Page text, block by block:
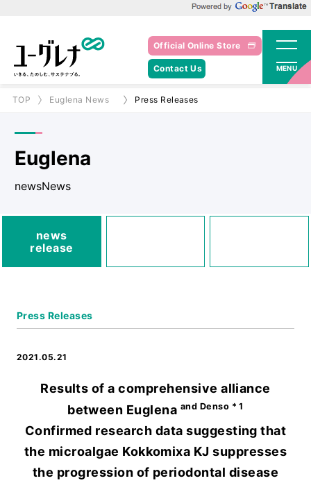
Official Online Store
Contact Us MENU
TOP Euglena News Press Releases
Euglena
newsNews
news
release
Press Releases
2021.05.21
Results of a comprehensive alliance
between Euglena and Denso * 1
Confirmed research data suggesting that
the microalgae Kokkomixa KJ suppresses
the progression of periodontal disease